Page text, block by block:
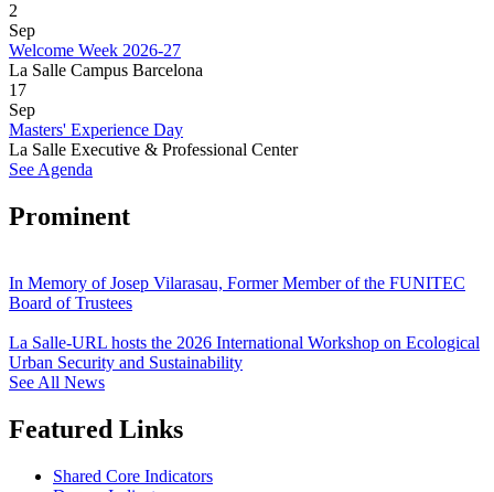
2
Sep
Welcome Week 2026-27
La Salle Campus Barcelona
17
Sep
Masters' Experience Day
La Salle Executive & Professional Center
See Agenda
Prominent
In Memory of Josep Vilarasau, Former Member of the FUNITEC
Board of Trustees
La Salle-URL hosts the 2026 International Workshop on Ecological
Urban Security and Sustainability
See All News
Featured Links
Shared Core Indicators